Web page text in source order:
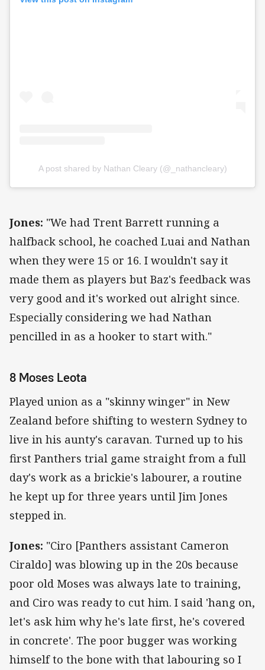
A post shared by Nathan Cleary (@_nathancleary)
Jones: "We had Trent Barrett running a
halfback school, he coached Luai and Nathan
when they were 15 or 16. I wouldn't say it
made them as players but Baz's feedback was
very good and it's worked out alright since.
Especially considering we had Nathan
pencilled in as a hooker to start with."
8 Moses Leota
Played union as a "skinny winger" in New
Zealand before shifting to western Sydney to
live in his aunty's caravan. Turned up to his
first Panthers trial game straight from a full
day's work as a brickie's labourer, a routine
he kept up for three years until Jim Jones
stepped in.
Jones: "Ciro [Panthers assistant Cameron
Ciraldo] was blowing up in the 20s because
poor old Moses was always late to training,
and Ciro was ready to cut him. I said 'hang on,
let's ask him why he's late first, he's covered
in concrete'. The poor bugger was working
himself to the bone with that labouring so I